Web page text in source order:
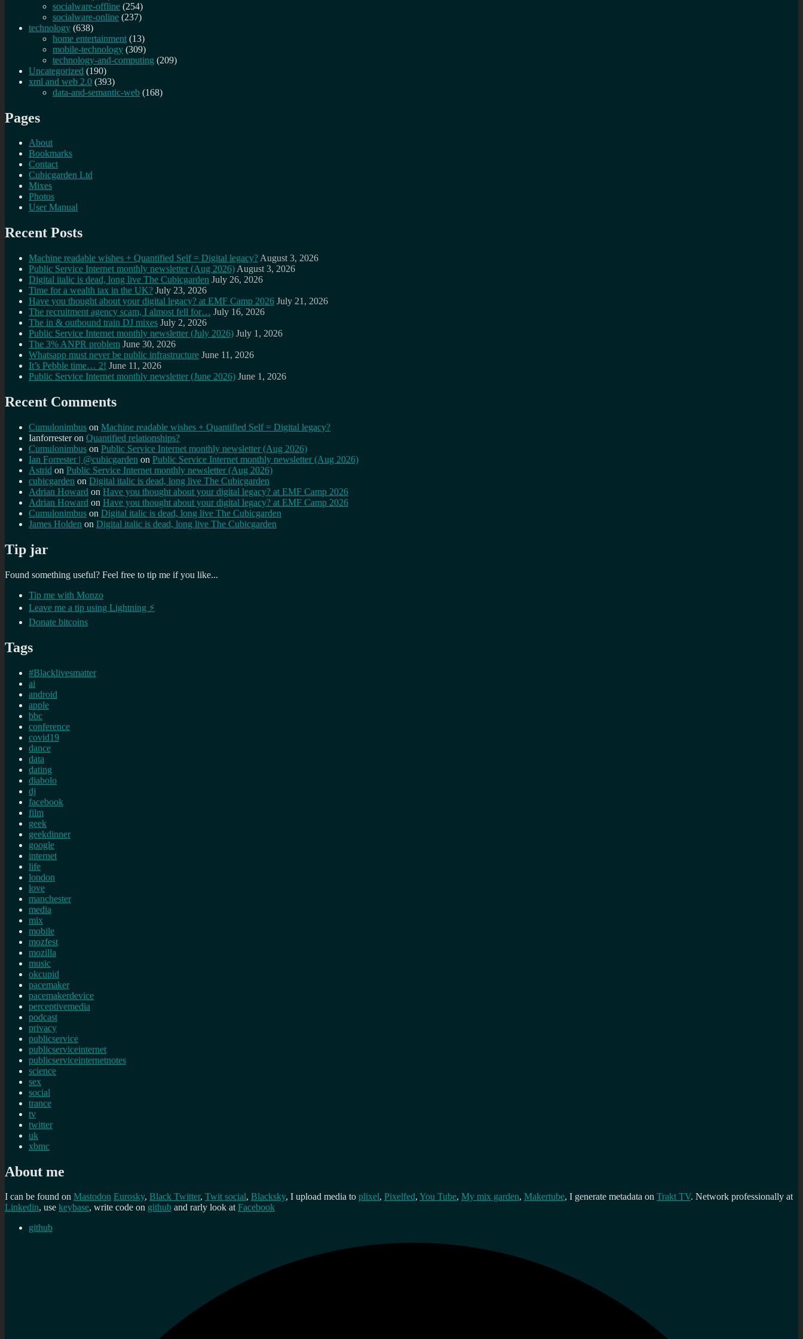
socialware-offline (254)
socialware-online (237)
technology (638)
home entertainment (13)
mobile-technology (309)
technology-and-computing (209)
Uncategorized (190)
xml and web 2.0 (393)
data-and-semantic-web (168)
Pages
About
Bookmarks
Contact
Cubicgarden Ltd
Mixes
Photos
User Manual
Recent Posts
Machine readable wishes + Quantified Self = Digital legacy? August 3, 2026
Public Service Internet monthly newsletter (Aug 2026) August 3, 2026
Digital italic is dead, long live The Cubicgarden July 26, 2026
Time for a wealth tax in the UK? July 23, 2026
Have you thought about your digital legacy? at EMF Camp 2026 July 21, 2026
The recruitment agency scam, I almost fell for… July 16, 2026
The in & outbound train DJ mixes July 2, 2026
Public Service Internet monthly newsletter (July 2026) July 1, 2026
The 3% ANPR problem June 30, 2026
Whatsapp must never be public infrastructure June 11, 2026
It’s Pebble time… 2! June 11, 2026
Public Service Internet monthly newsletter (June 2026) June 1, 2026
Recent Comments
Cumulonimbus on Machine readable wishes + Quantified Self = Digital legacy?
Ianforresteron Quantified relationships?
Cumulonimbus on Public Service Internet monthly newsletter (Aug 2026)
Ian Forrester | @cubicgarden on Public Service Internet monthly newsletter (Aug 2026)
Astrid on Public Service Internet monthly newsletter (Aug 2026)
cubicgarden on Digital italic is dead, long live The Cubicgarden
Adrian Howard on Have you thought about your digital legacy? at EMF Camp 2026
Adrian Howard on Have you thought about your digital legacy? at EMF Camp 2026
Cumulonimbus on Digital italic is dead, long live The Cubicgarden
James Holden on Digital italic is dead, long live The Cubicgarden
Tip jar
Found something useful? Feel free to tip me if you like...
Tip me with Monzo
Leave me a tip using Lightning ⚡
Donate bitcoins
Tags
#Blacklivesmatter
ai
android
apple
bbc
conference
covid19
dance
data
dating
diabolo
dj
facebook
film
geek
geekdinner
google
internet
life
london
love
manchester
media
mix
mobile
mozfest
mozilla
music
okcupid
pacemaker
pacemakerdevice
perceptivemedia
podcast
privacy
publicservice
publicserviceinternet
publicserviceinternetnotes
science
sex
social
trance
tv
twitter
uk
xbmc
About me
I can be found on Mastodon Eurosky, Black Twitter, Twit social, Blacksky, I upload media to plixel, Pixelfed, You Tube, My mix garden, Makertube, I generate metadata on Trakt TV. Network professionally at
Linkedin, use keybase, write code on github and rarly look atFacebook
github